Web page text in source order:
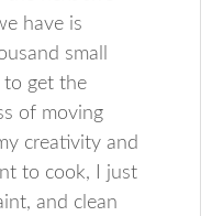
have is
small
to get the
of moving
creativity and
to cook, I just
and clean